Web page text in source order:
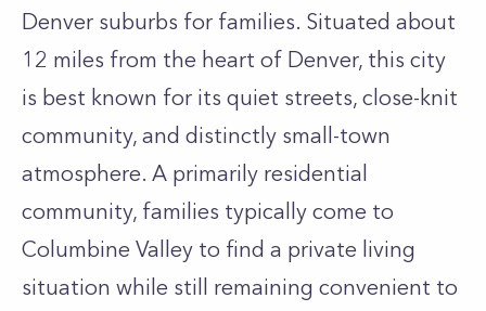
Denver suburbs for families. Situated about
12 miles from the heart of Denver, this city
is best known for its quiet streets, close-knit
community, and distinctly small-town
atmosphere. A primarily residential
community, families typically come to
Columbine Valley to find a private living
situation while still remaining convenient to